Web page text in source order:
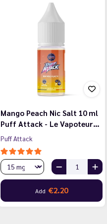
Mango Peach Nic Salt 10 ml
Puff Attack - Le Vapoteur…
Puff Attack
Add €2.20